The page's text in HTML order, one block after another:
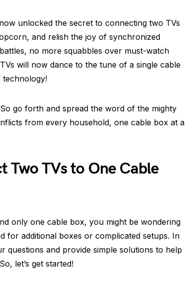
unlocked the secret to connecting two TVs
and relish the joy of synchronized
no more squabbles over must-watch
will now dance to the tune of a single cable
technology!
go forth and spread the word of the mighty
from every household, one cable box at a
Two TVs to One Cable
only one cable box, you might be wondering
for additional boxes or complicated setups. In
questions and provide simple solutions to help
let’s get started!